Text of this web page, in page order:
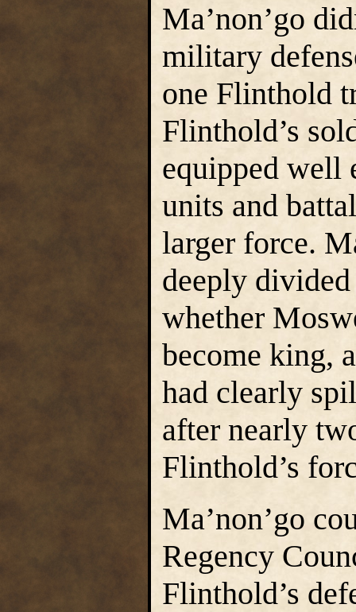
Ma’non’go
military
one Flinthold
Flinthold’s
equipped well
units and
larger force.
deeply
whether
become king,
had clearly
after nearly
Flinthold’s
Ma’non’go
Regency
Flinthold’s